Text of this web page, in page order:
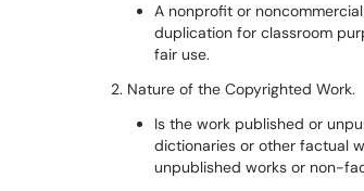
A nonprofit or
duplication for classroom
fair use.
2. Nature of the Copyrighted Work.
Is the work published or
dictionaries or other factual
unpublished works or non-